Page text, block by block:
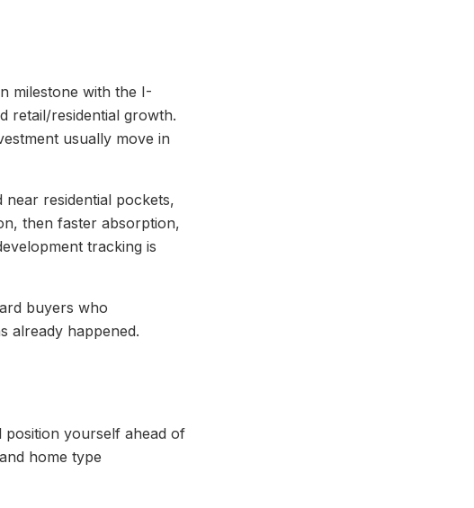
milestone with the I-
retail/residential growth.
usually move in
residential pockets,
then faster absorption,
tracking is
buyers who
already happened.
yourself ahead of
home type